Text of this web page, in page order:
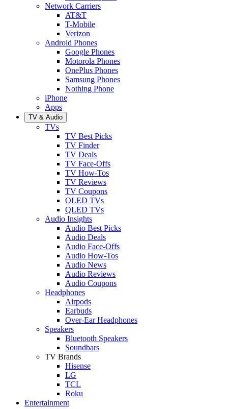
Network Carriers
AT&T
T-Mobile
Verizon
Android Phones
Google Phones
Motorola Phones
OnePlus Phones
Samsung Phones
Nothing Phone
iPhone
Apps
TV & Audio
TVs
TV Best Picks
TV Finder
TV Deals
TV Face-Offs
TV How-Tos
TV Reviews
TV Coupons
OLED TVs
QLED TVs
Audio Insights
Audio Best Picks
Audio Deals
Audio Face-Offs
Audio How-Tos
Audio News
Audio Reviews
Audio Coupons
Headphones
Airpods
Earbuds
Over-Ear Headphones
Speakers
Bluetooth Speakers
Soundbars
TV Brands
Hisense
LG
TCL
Roku
Entertainment